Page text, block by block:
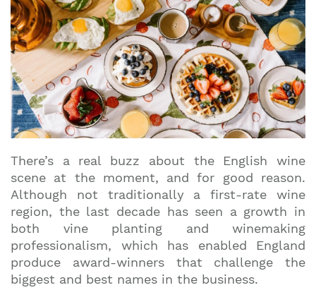
There’s a real buzz about the English wine
scene at the moment, and for good reason.
Although not traditionally a first-rate wine
region, the last decade has seen a growth in
both vine planting and winemaking
professionalism, which has enabled England
produce award-winners that challenge the
biggest and best names in the business.